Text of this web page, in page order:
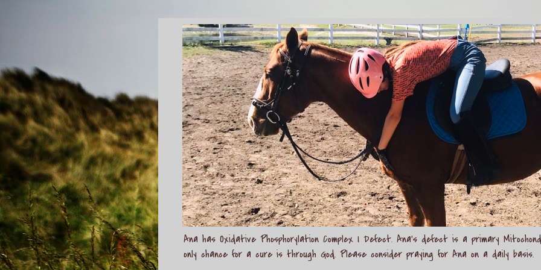
Ana has Oxidative Phosphorylation Complex I Defect. Ana's defect is a primary
only chance for a cure is through God. Please consider praying for Ana on a daily basis.